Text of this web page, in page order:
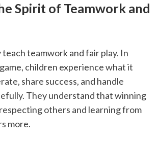
Spirit of Teamwork and
teamwork and fair play. In
children experience what it
share success, and handle
They understand that winning
others and learning from
more.